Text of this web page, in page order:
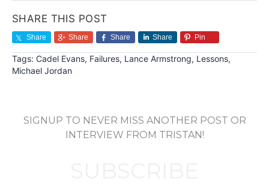
SHARE THIS POST
Share Share Share Share Pin
Tags: Cadel Evans, Failures, Lance Armstrong, Lessons,
Michael Jordan
SIGNUP TO NEVER MISS ANOTHER POST OR
INTERVIEW FROM TRISTAN!